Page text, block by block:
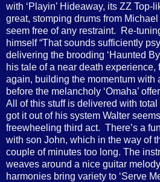
with ‘Playin’ Hideaway, its ZZ Top-
great, stomping drums from
seem free of any restraint.
Re-
himself “That sounds sufficiently
delivering the brooding ‘Haunted
his tale of a near death experience,
again, building the momentum with
before the melancholy ‘Omaha’
All of this stuff is delivered with
got it out of his system Walter
freewheeling third act. There’s a
with son John, which in the way of
couple of minutes too long. The
weaves around a nice guitar
harmonies bring variety to ‘Serve